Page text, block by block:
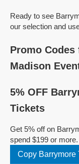
Ready to see
our selection and
Promo
Madison
5% OFF
Tickets
Get 5% off on
spend $199 or more.
Copy Barrymore